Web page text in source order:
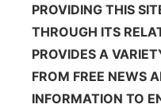
PROVIDING THIS
THROUGH ITS
PROVIDES A
FROM FREE NEWS
INFORMATION TO